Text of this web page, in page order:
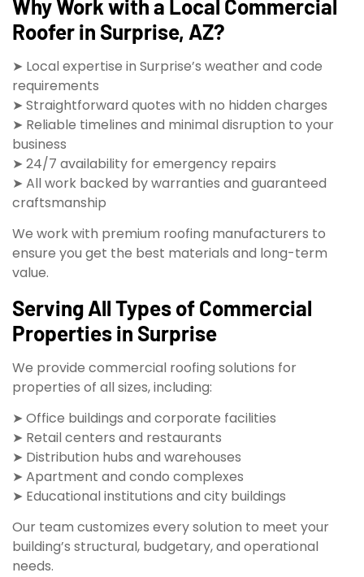
Why Work with a Local Commercial
Roofer in Surprise, AZ?
➤ Local expertise in Surprise’s weather and code
requirements
➤ Straightforward quotes with no hidden charges
➤ Reliable timelines and minimal disruption to your
business
➤ 24/7 availability for emergency repairs
➤ All work backed by warranties and guaranteed
craftsmanship
We work with premium roofing manufacturers to
ensure you get the best materials and long-term
value.
Serving All Types of Commercial
Properties in Surprise
We provide commercial roofing solutions for
properties of all sizes, including:
➤ Office buildings and corporate facilities
➤ Retail centers and restaurants
➤ Distribution hubs and warehouses
➤ Apartment and condo complexes
➤ Educational institutions and city buildings
Our team customizes every solution to meet your
building’s structural, budgetary, and operational
needs.